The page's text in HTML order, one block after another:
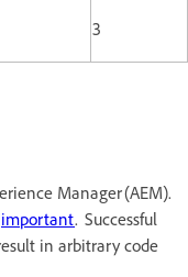
3
Manager (AEM).
important. Successful
in arbitrary code